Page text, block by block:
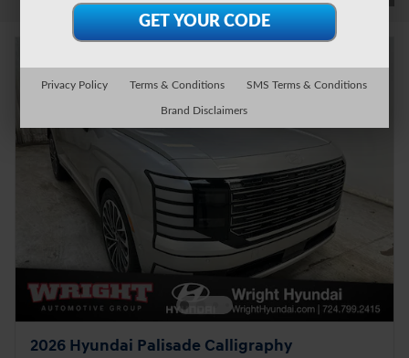
2026 Hyundai Palisade Calligraphy
Privacy Policy Terms & Conditions SMS Terms & Conditions
Brand Disclaimers